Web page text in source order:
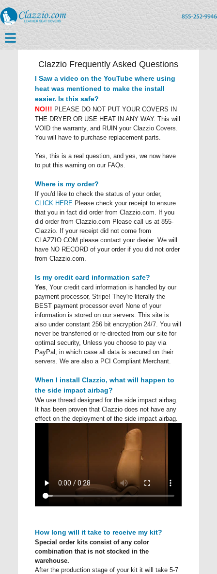
Clazzio Frequently Asked Questions
I Saw a video on the YouTube where using
heat was mentioned to make the install
easier. Is this safe?
NO!!! PLEASE DO NOT PUT YOUR COVERS IN
THE DRYER OR USE HEAT IN ANY WAY. This will
VOID the warranty, and RUIN your Clazzio Covers.
You will have to purchase replacement parts.
Yes, this is a real question, and yes, we now have
to put this warning on our FAQs.
Where is my order?
If you'd like to check the status of your order,
CLICK HERE Please check your receipt to ensure
that you in fact did order from Clazzio.com. If you
did order from Clazzio.com Please call us at 855-
Clazzio. If your receipt did not come from
CLAZZIO.COM please contact your dealer. We will
have NO RECORD of your order if you did not order
from Clazzio.com.
Is my credit card information safe?
Yes, Your credit card information is handled by our
payment processor, Stripe! They're literally the
BEST payment processor ever! None of your
information is stored on our servers. This site is
also under constant 256 bit encryption 24/7. You will
never be transferred or re-directed from our site for
optimal security, Unless you choose to pay via
PayPal, in which case all data is secured on their
servers. We are also a PCI Compliant Merchant.
When I install Clazzio, what will happen to
the side impact airbag?
We use thread designed for the side impact airbag.
It has been proven that Clazzio does not have any
effect on the deployment of the side impact airbag.
How long will it take to receive my kit?
Special order kits consist of any color
combination that is not stocked in the
warehouse.
After the production stage of your kit it will take 5-7